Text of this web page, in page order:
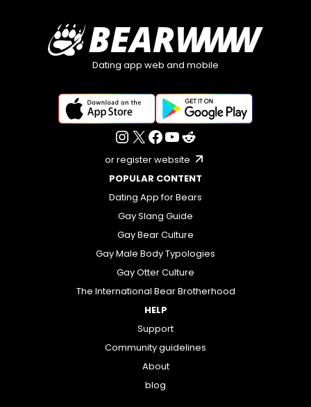
Dating app web and mobile
or register website
POPULAR CONTENT
Dating App for Bears
Gay Slang Guide
Gay Bear Culture
Gay Male Body Typologies
Gay Otter Culture
The International Bear Brotherhood
HELP
Support
Community guidelines
About
blog